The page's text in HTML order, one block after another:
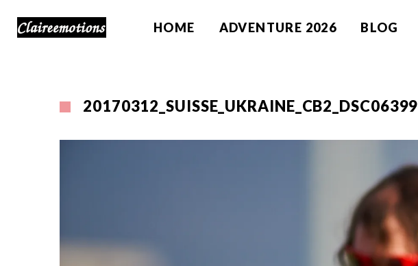
HOME ADVENTURE 2026 BLOG
20170312_SUISSE_UKRAINE_CB2_DSC06399